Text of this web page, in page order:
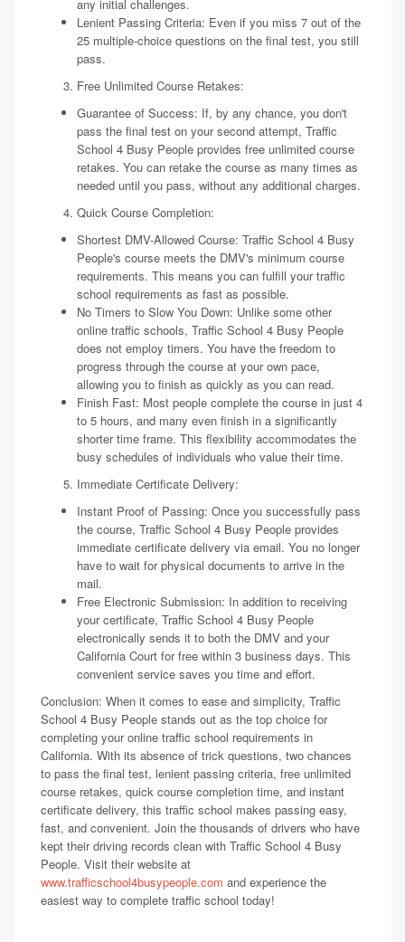
any initial challenges.
Lenient Passing Criteria: Even if you miss 7 out of the
25 multiple-choice questions on the final test, you still
pass.
Free Unlimited Course Retakes:
Guarantee of Success: If, by any chance, you don't
pass the final test on your second attempt, Traffic
School 4 Busy People provides free unlimited course
retakes. You can retake the course as many times as
needed until you pass, without any additional charges.
Quick Course Completion:
Shortest DMV-Allowed Course: Traffic School 4 Busy
People's course meets the DMV's minimum course
requirements. This means you can fulfill your traffic
school requirements as fast as possible.
No Timers to Slow You Down: Unlike some other
online traffic schools, Traffic School 4 Busy People
does not employ timers. You have the freedom to
progress through the course at your own pace,
allowing you to finish as quickly as you can read.
Finish Fast: Most people complete the course in just 4
to 5 hours, and many even finish in a significantly
shorter time frame. This flexibility accommodates the
busy schedules of individuals who value their time.
Immediate Certificate Delivery:
Instant Proof of Passing: Once you successfully pass
the course, Traffic School 4 Busy People provides
immediate certificate delivery via email. You no longer
have to wait for physical documents to arrive in the
mail.
Free Electronic Submission: In addition to receiving
your certificate, Traffic School 4 Busy People
electronically sends it to both the DMV and your
California Court for free within 3 business days. This
convenient service saves you time and effort.
Conclusion: When it comes to ease and simplicity, Traffic
School 4 Busy People stands out as the top choice for
completing your online traffic school requirements in
California. With its absence of trick questions, two chances
to pass the final test, lenient passing criteria, free unlimited
course retakes, quick course completion time, and instant
certificate delivery, this traffic school makes passing easy,
fast, and convenient. Join the thousands of drivers who have
kept their driving records clean with Traffic School 4 Busy
People. Visit their website at
www.trafficschool4busypeople.com and experience the
easiest way to complete traffic school today!